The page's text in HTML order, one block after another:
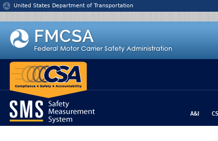
Jump to content
United States Department of Transportation
A&I